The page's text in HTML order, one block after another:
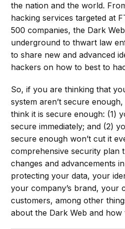
the nation and the world.
hacking services targeted at
500 companies, the Dark
underground to thwart law
to share new and advanced
hackers on how to best to
So, if you are thinking that
system aren’t secure
think it is secure enough: (1)
secure immediately; and (2)
secure enough won’t cut it
comprehensive security plan
changes and advancements
protecting your data, your
your company’s brand, your
customers, among other
about the Dark Web and